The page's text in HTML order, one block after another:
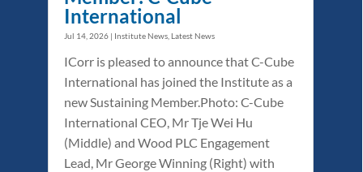
International
Jul 14, 2026 | Institute News Latest News
ICorr is pleased to announce that C-Cube
International has joined the Institute as a
new Sustaining Member.Photo: C-Cube
International CEO, Mr Tje Wei Hu
(Middle) and Wood PLC Engagement
Lead, Mr George Winning (Right) with